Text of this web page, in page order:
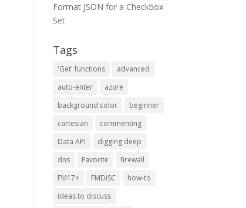
Format JSON for a Checkbox
Set
Tags
'Get' functions
advanced
auto-enter
azure
background color
beginner
cartesian
commenting
Data API
digging deep
dns
Favorite
firewall
FM17+
FMDiSC
how-to
ideas to discuss